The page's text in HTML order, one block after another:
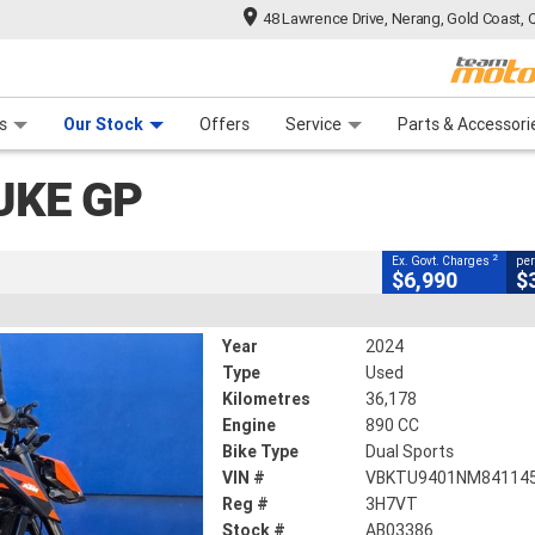
48 Lawrence Drive, Nerang, Gold Coast,
Our Stock Offers Service Parts &
GP
CLOSE
36,178 Kms
Ex. Govt. Charges 2
$6,990
Year
2024
Type
Used
Kilometres
36,178
Engine
890 CC
Bike Type
Dual Sports
VIN #
Reg #
3H7VT
Stock #
AB03386